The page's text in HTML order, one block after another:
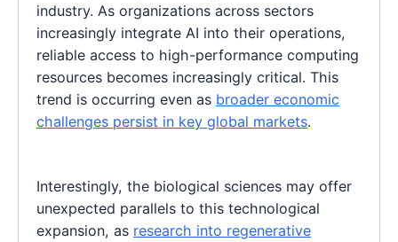
industry. As organizations across sectors
increasingly integrate AI into their operations,
reliable access to high-performance computing
resources becomes increasingly critical. This
trend is occurring even as broader economic
challenges persist in key global markets.
Interestingly, the biological sciences may offer
unexpected parallels to this technological
expansion, as research into regenerative